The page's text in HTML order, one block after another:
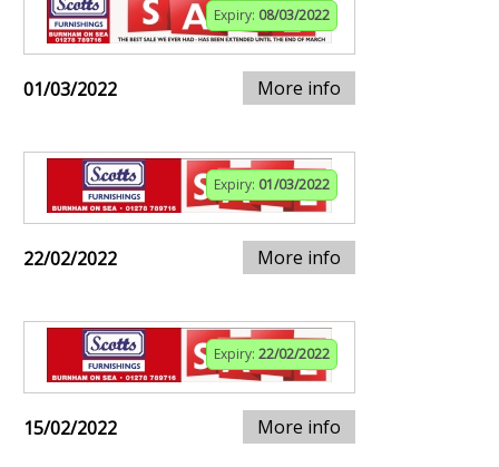
Expiry: 08/03/2022
01/03/2022 More info
Expiry: 01/03/2022
22/02/2022 More info
Expiry: 22/02/2022
15/02/2022 More info